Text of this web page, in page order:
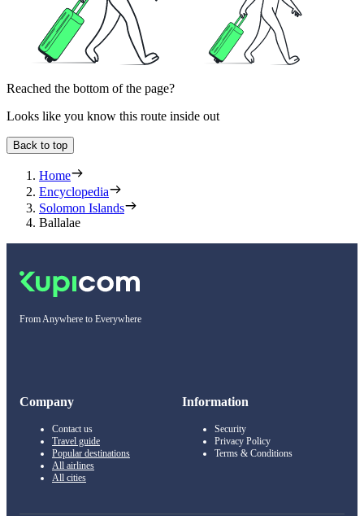
Reached the bottom of the page?
Looks like you know this route inside out
Back to top
Home
Encyclopedia
Solomon Islands
Ballalae
From Anywhere to Everywhere
Company
Contact us
Travel guide
Popular destinations
All airlines
All cities
Information
Security
Privacy Policy
Terms & Conditions